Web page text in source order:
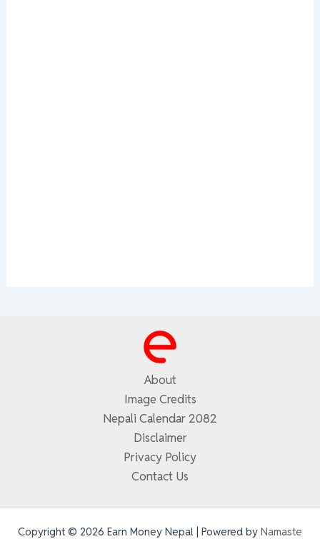
About
Image Credits
Nepali Calendar 2082
Disclaimer
Privacy Policy
Contact Us
Copyright © 2026 Earn Money Nepal | Powered by Namaste